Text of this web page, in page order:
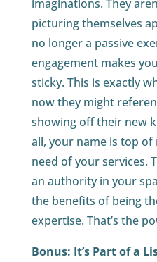
imaginations. They
picturing themselves
no longer a passive
engagement makes
sticky. This is exactly
now they might
showing off their new
all, your name is top of
need of your services.
an authority in your
the benefits of being
expertise. That’s the
Bonus: It’s Part of a